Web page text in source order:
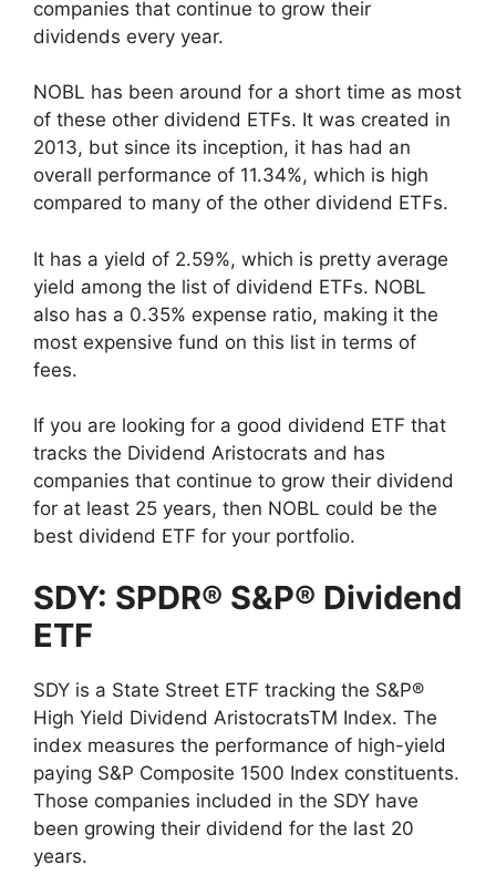
companies that continue to grow their
dividends every year.
NOBL has been around for a short time as most
of these other dividend ETFs. It was created in
2013, but since its inception, it has had an
overall performance of 11.34%, which is high
compared to many of the other dividend ETFs.
It has a yield of 2.59%, which is pretty average
yield among the list of dividend ETFs. NOBL
also has a 0.35% expense ratio, making it the
most expensive fund on this list in terms of
fees.
If you are looking for a good dividend ETF that
tracks the Dividend Aristocrats and has
companies that continue to grow their dividend
for at least 25 years, then NOBL could be the
best dividend ETF for your portfolio.
SDY: SPDR® S&P® Dividend
ETF
SDY is a State Street ETF tracking the S&P®
High Yield Dividend AristocratsTM Index. The
index measures the performance of high-yield
paying S&P Composite 1500 Index constituents.
Those companies included in the SDY have
been growing their dividend for the last 20
years.